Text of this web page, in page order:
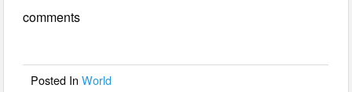
b
o
comments
Posted InWorld